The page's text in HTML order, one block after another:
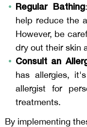
Regular Bathing
help reduce the
However, be
dry out their skin
Consult an
has allergies,
allergist for
treatments.
By implementing